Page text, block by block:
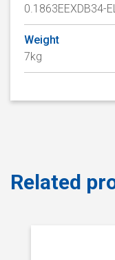
0.1863EEXDB34-
Weight
7kg
Related